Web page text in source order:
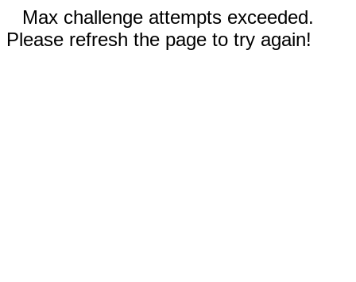
Max challenge attempts exceeded.
Please refresh the page to try again!